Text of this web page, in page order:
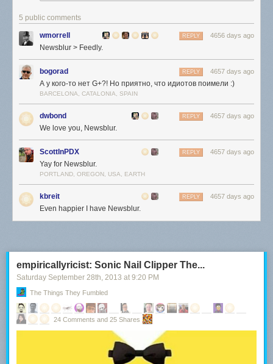
5 public comments
wmorrell 4656 days ago
REPLY
Newsblur > Feedly.
bogorad 4657 days ago
REPLY
А у кого-то нет G+?! Но приятно, что идиотов поимели :)
BARCELONA, CATALONIA, SPAIN
dwbond 4657 days ago
REPLY
We love you, Newsblur.
ScottInPDX 4657 days ago
REPLY
Yay for Newsblur.
PORTLAND, OREGON, USA, EARTH
kbreit 4657 days ago
REPLY
Even happier I have Newsblur.
empiricallyricist: Sonic Nail Clipper The...
Saturday September 28th, 2013 at 9:20 PM
The Things They Fumbled
24 Comments and 25 Shares